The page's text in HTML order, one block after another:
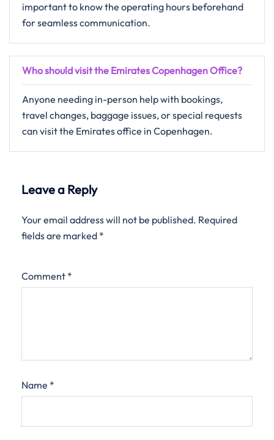
important to know the operating hours beforehand
for seamless communication.
Who should visit the Emirates Copenhagen Office?
Anyone needing in-person help with bookings,
travel changes, baggage issues, or special requests
can visit the Emirates office in Copenhagen.
Leave a Reply
Your email address will not be published. Required
fields are marked *
Comment *
Name *